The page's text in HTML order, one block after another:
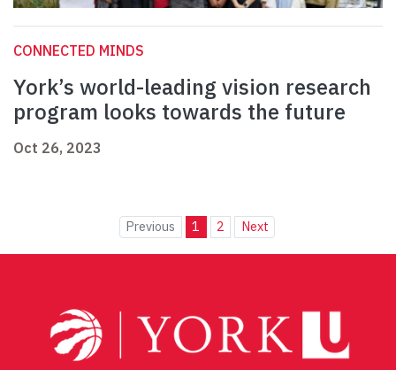
CONNECTED MINDS
York’s world-leading vision research
program looks towards the future
Oct 26, 2023
Previous 1 2 Next